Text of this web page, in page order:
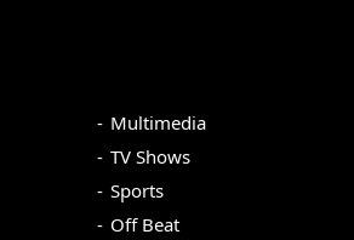
Multimedia
TV Shows
Sports
Off Beat